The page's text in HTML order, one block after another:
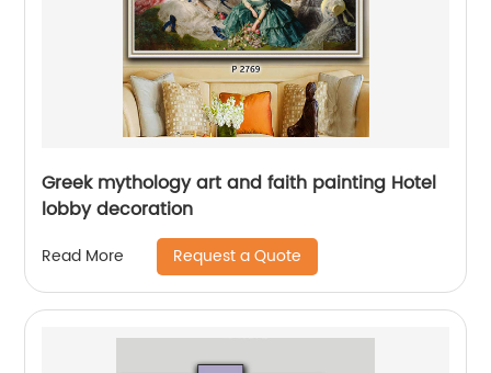
Greek mythology art and faith painting Hotel
lobby decoration
Read More Request a Quote